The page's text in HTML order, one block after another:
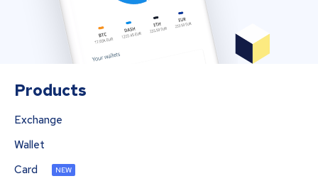
Products
Exchange
Wallet
Card
NEW